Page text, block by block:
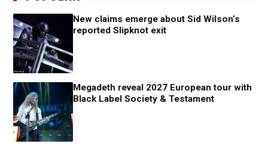
New claims emerge about Sid Wilson’s
reported Slipknot exit
Megadeth reveal 2027 European tour with
Black Label Society & Testament